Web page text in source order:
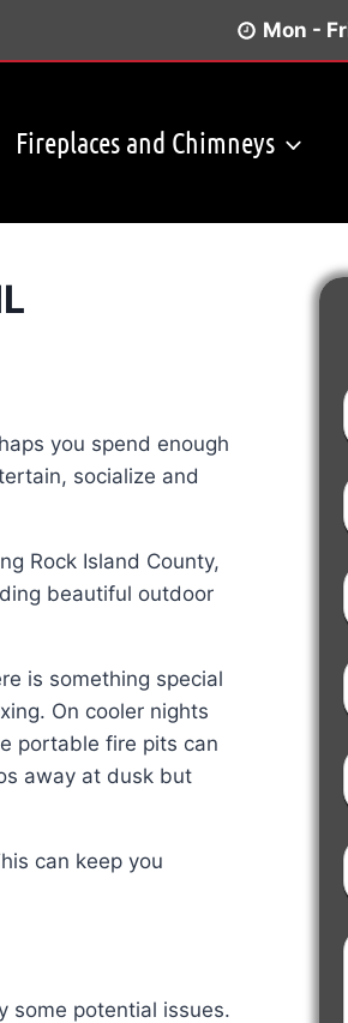
Mon -
Fireplaces and Chimneys
you spend enough
socialize and
Rock Island County,
beautiful outdoor
is something special
On cooler nights
portable fire pits can
away at dusk but
can keep you
some potential issues.